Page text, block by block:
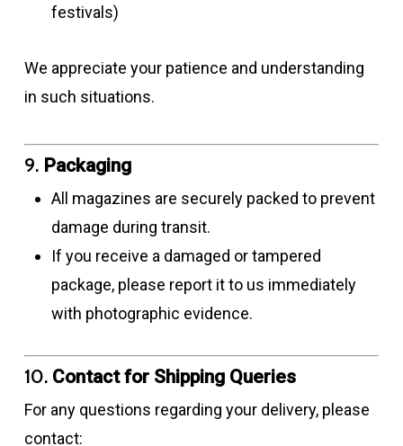
festivals)
We appreciate your patience and understanding
in such situations.
9. Packaging
All magazines are securely packed to prevent
damage during transit.
If you receive a damaged or tampered
package, please report it to us immediately
with photographic evidence.
10. Contact for Shipping Queries
For any questions regarding your delivery, please
contact: